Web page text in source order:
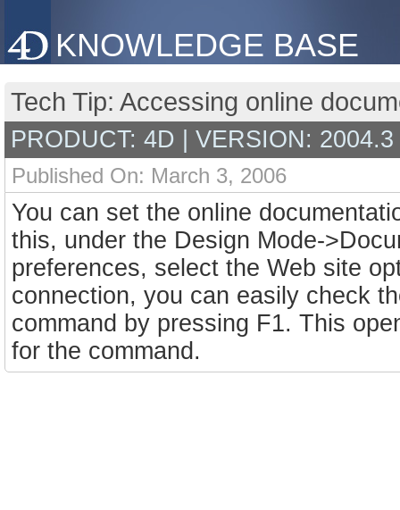
KNOWLEDGE BASE
Tech Tip: Accessing online
PRODUCT: 4D | VERSION:
Published On: March 3, 2006
You can set the online
this, under the Design Mode-
preferences, select the Web site
connection, you can easily check
command by pressing F1. This
for the command.